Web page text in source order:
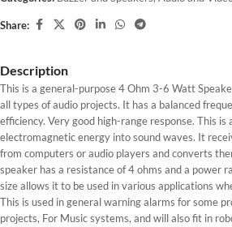
Share:
Description
This is a general-purpose 4 Ohm 3-6 Watt
all types of audio projects. It has a balanced
efficiency. Very good high-range response. This
electromagnetic energy into sound waves. It
from computers or audio players and converts
speaker has a resistance of 4 ohms and a power
size allows it to be used in various applications
This is used in general warning alarms for some
projects, For Music systems, and will also fit in